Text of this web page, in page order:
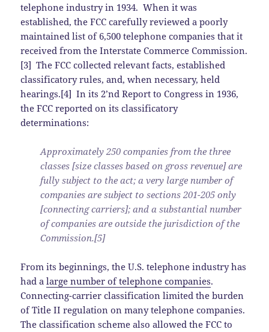
telephone industry in 1934. When it was
established, the FCC carefully reviewed a poorly
maintained list of 6,500 telephone companies that it
received from the Interstate Commerce Commission.
[3] The FCC collected relevant facts, established
classificatory rules, and, when necessary, held
hearings.[4] In its 2’nd Report to Congress in 1936,
the FCC reported on its classificatory
determinations:
Approximately 250 companies from the three
classes [size classes based on gross revenue] are
fully subject to the act; a very large number of
companies are subject to sections 201-205 only
[connecting carriers]; and a substantial number
of companies are outside the jurisdiction of the
Commission.[5]
From its beginnings, the U.S. telephone industry has
had alarge number of telephone companies.
Connecting-carrier classification limited the burden
of Title II regulation on many telephone companies.
The classification scheme also allowed the FCC to